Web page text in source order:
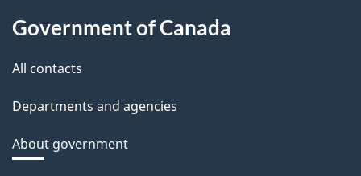
Government of Canada
All contacts
Departments and agencies
About government